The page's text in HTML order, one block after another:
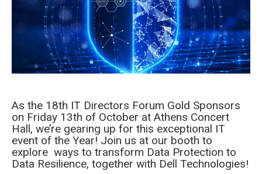
As the 18th IT Directors Forum Gold Sponsors
on Friday 13th of October at Athens Concert
Hall, we’re gearing up for this exceptional IT
event of the Year! Join us at our booth to
explore ways to transform Data Protection to
Data Resilience, together with Dell Technologies!